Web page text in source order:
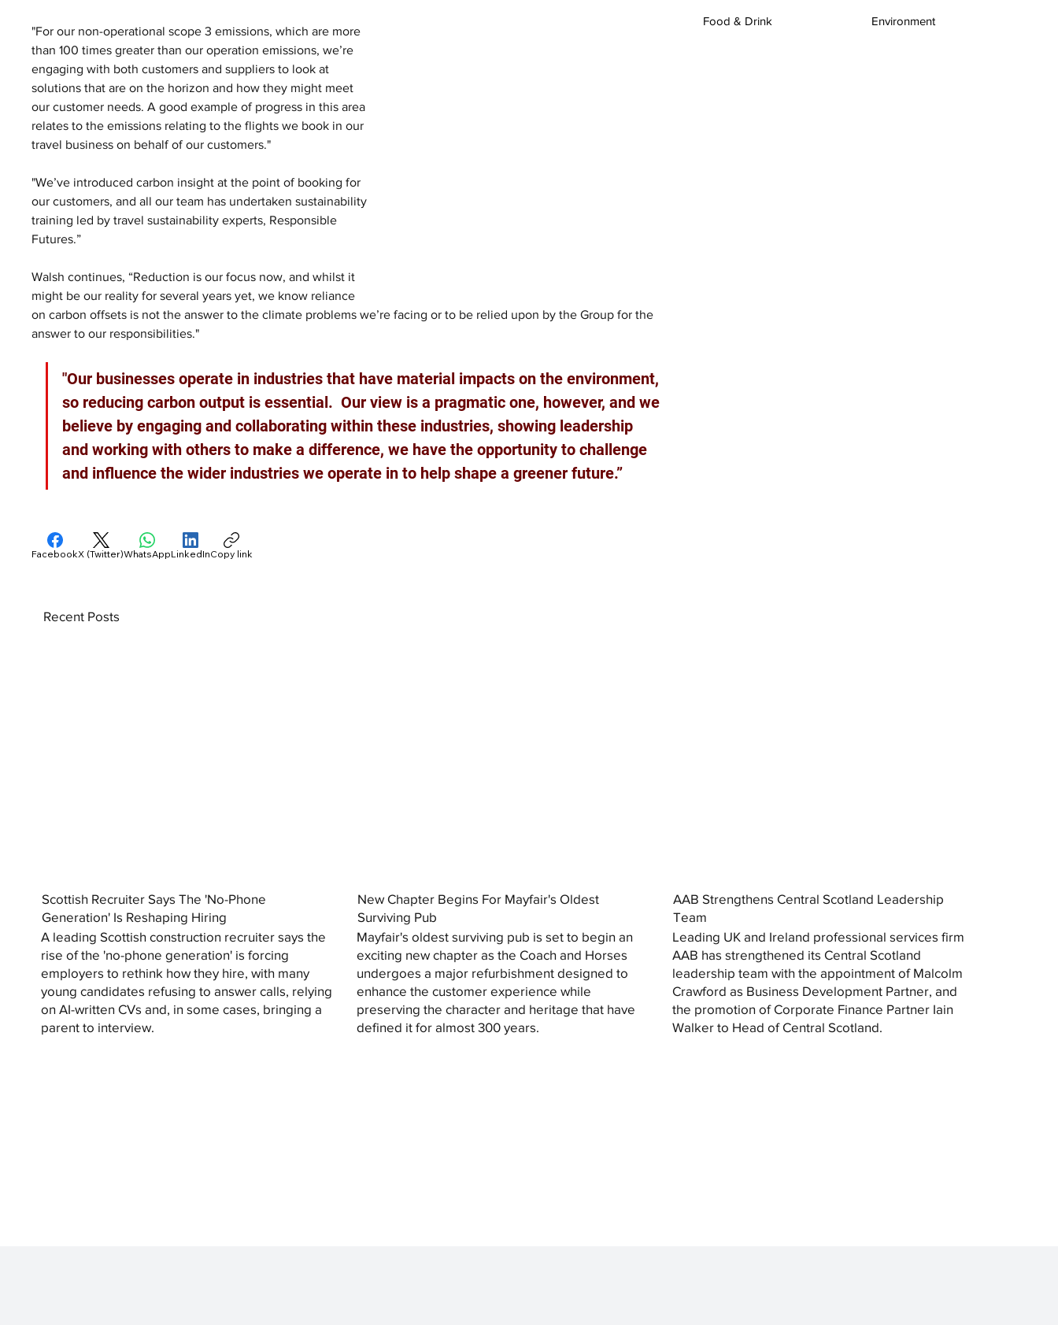
"For our non-operational scope 3 emissions, which are more
than 100 times greater than our operation emissions, we’re
engaging with both customers and suppliers to look at
solutions that are on the horizon and how they might meet
our customer needs. A good example of progress in this area
relates to the emissions relating to the flights we book in our
travel business on behalf of our customers."
"We’ve introduced carbon insight at the point of booking for
our customers, and all our team has undertaken sustainability
training led by travel sustainability experts, Responsible
Futures.”
Walsh continues, “Reduction is our focus now, and whilst it
might be our reality for several years yet, we know reliance
on carbon offsets is not the answer to the climate problems we’re facing or to be relied upon by the Group for the
answer to our responsibilities."
"Our businesses operate in industries that have material impacts on the environment,
so reducing carbon output is essential.  Our view is a pragmatic one, however, and we
believe by engaging and collaborating within these industries, showing leadership
and working with others to make a difference, we have the opportunity to challenge
and influence the wider industries we operate in to help shape a greener future.”
Food & Drink Environment
FacebookX (Twitter)WhatsAppLinkedInCopy link
Scottish Recruiter Says The 'No-Phone
Generation' Is Reshaping Hiring
A leading Scottish construction recruiter says the
rise of the 'no-phone generation' is forcing
employers to rethink how they hire, with many
young candidates refusing to answer calls, relying
on AI-written CVs and, in some cases, bringing a
parent to interview.
New Chapter Begins For Mayfair's Oldest
Surviving Pub
Mayfair's oldest surviving pub is set to begin an
exciting new chapter as the Coach and Horses
undergoes a major refurbishment designed to
enhance the customer experience while
preserving the character and heritage that have
defined it for almost 300 years.
AAB Strengthens Central Scotland Leadership
Team
Leading UK and Ireland professional services firm
AAB has strengthened its Central Scotland
leadership team with the appointment of Malcolm
Crawford as Business Development Partner, and
the promotion of Corporate Finance Partner Iain
Walker to Head of Central Scotland.
Recent Posts